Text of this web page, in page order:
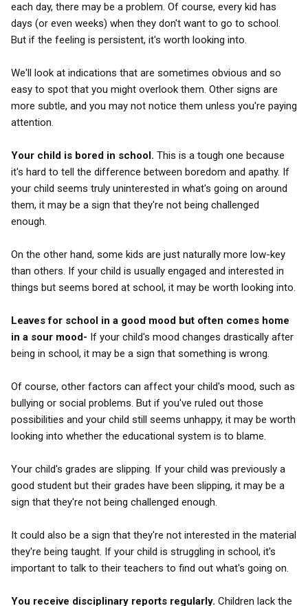
each day, there may be a problem. Of course, every kid has
days (or even weeks) when they don't want to go to school.
But if the feeling is persistent, it's worth looking into.
We'll look at indications that are sometimes obvious and so
easy to spot that you might overlook them. Other signs are
more subtle, and you may not notice them unless you're paying
attention.
Your child is bored in school. This is a tough one because
it's hard to tell the difference between boredom and apathy. If
your child seems truly uninterested in what's going on around
them, it may be a sign that they're not being challenged
enough.
On the other hand, some kids are just naturally more low-key
than others. If your child is usually engaged and interested in
things but seems bored at school, it may be worth looking into.
Leaves for school in a good mood but often comes home
in a sour mood- If your child's mood changes drastically after
being in school, it may be a sign that something is wrong.
Of course, other factors can affect your child's mood, such as
bullying or social problems. But if you've ruled out those
possibilities and your child still seems unhappy, it may be worth
looking into whether the educational system is to blame.
Your child's grades are slipping. If your child was previously a
good student but their grades have been slipping, it may be a
sign that they're not being challenged enough.
It could also be a sign that they're not interested in the material
they're being taught. If your child is struggling in school, it's
important to talk to their teachers to find out what's going on.
You receive disciplinary reports regularly. Children lack the